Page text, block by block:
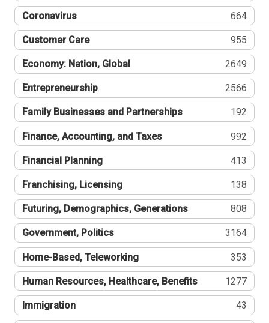
Coronavirus 664
Customer Care 955
Economy: Nation, Global 2649
Entrepreneurship 2566
Family Businesses and Partnerships 192
Finance, Accounting, and Taxes 992
Financial Planning 413
Franchising, Licensing 138
Futuring, Demographics, Generations 808
Government, Politics 3164
Home-Based, Teleworking 353
Human Resources, Healthcare, Benefits 1277
Immigration 43